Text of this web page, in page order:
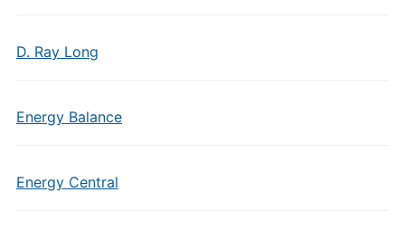
D. Ray Long
Energy Balance
Energy Central